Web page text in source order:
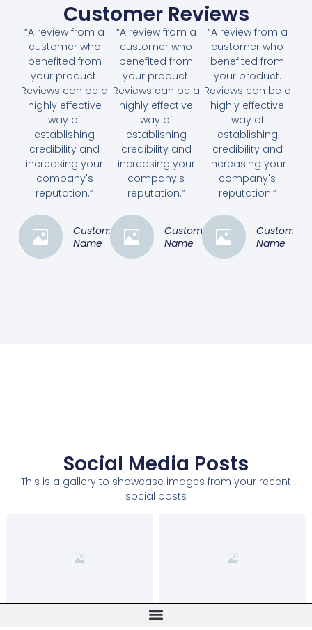
Customer Reviews
“A review from a
customer who
benefited from
your product.
Reviews can be a
highly effective
way of
establishing
credibility and
increasing your
company's
reputation.”
Customer
Name
“A review from a
customer who
benefited from
your product.
Reviews can be a
highly effective
way of
establishing
credibility and
increasing your
company's
reputation.”
Customer
Name
“A review from a
customer who
benefited from
your product.
Reviews can be a
highly effective
way of
establishing
credibility and
increasing your
company's
reputation.”
Customer
Name
Social Media Posts
This is a gallery to showcase images from your recent
social posts